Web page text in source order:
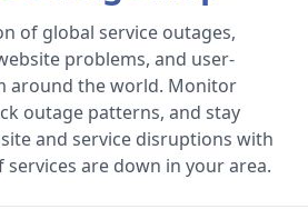
of global service outages,
problems, and user-
around the world. Monitor
outage patterns, and stay
and service disruptions with
services are down in your area.